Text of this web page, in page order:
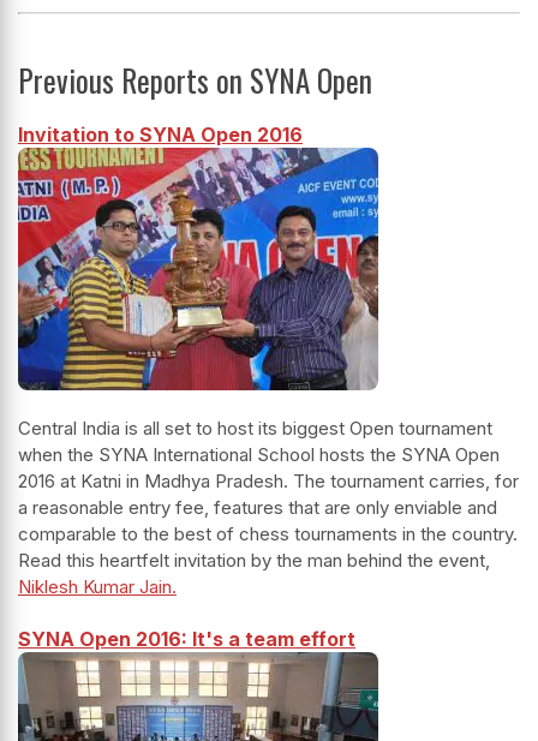
Previous Reports on SYNA Open
Invitation to SYNA Open 2016
Central India is all set to host its biggest Open tournament
when the SYNA International School hosts the SYNA Open
2016 at Katni in Madhya Pradesh. The tournament carries, for
a reasonable entry fee, features that are only enviable and
comparable to the best of chess tournaments in the country.
Read this heartfelt invitation by the man behind the event,
Niklesh Kumar Jain.
SYNA Open 2016: It's a team effort